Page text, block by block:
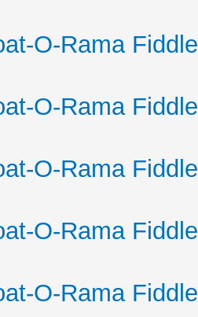
O-Rama
O-Rama
O-Rama
O-Rama
O-Rama